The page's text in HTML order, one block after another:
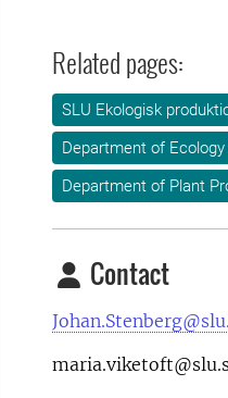
Related pages:
SLU Ekologisk
Department of Ecology
Department of Plant
Contact